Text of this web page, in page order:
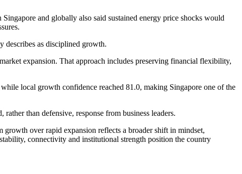
and globally also said sustained energy price shocks would
describes as disciplined growth.
expansion. That approach includes preserving financial flexibility,
local growth confidence reached 81.0, making Singapore one of the
than defensive, response from business leaders.
over rapid expansion reflects a broader shift in mindset,
connectivity and institutional strength position the country